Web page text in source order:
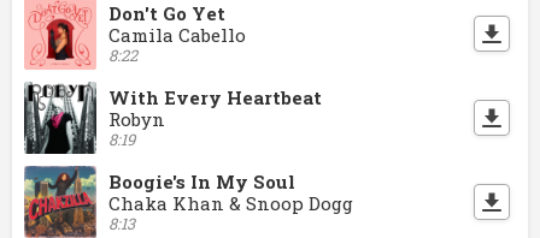
Don't Go Yet
Camila Cabello
8:22
With Every Heartbeat
Robyn
8:19
Boogie's In My Soul
Chaka Khan & Snoop Dogg
8:13